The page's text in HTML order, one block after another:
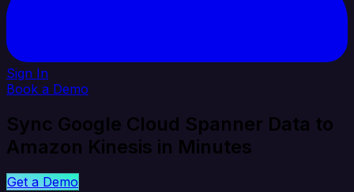
Sign In
Book a Demo
Sync Google Cloud Spanner Data to
Amazon Kinesis in Minutes
Get a Demo